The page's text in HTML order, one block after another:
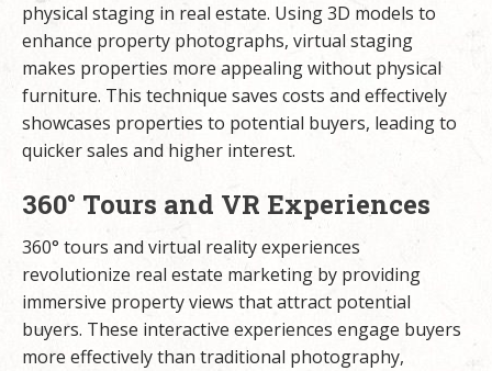
physical staging in real estate. Using 3D models to
enhance property photographs, virtual staging
makes properties more appealing without physical
furniture. This technique saves costs and effectively
showcases properties to potential buyers, leading to
quicker sales and higher interest.
360° Tours and VR Experiences
360° tours and virtual reality experiences
revolutionize real estate marketing by providing
immersive property views that attract potential
buyers. These interactive experiences engage buyers
more effectively than traditional photography,